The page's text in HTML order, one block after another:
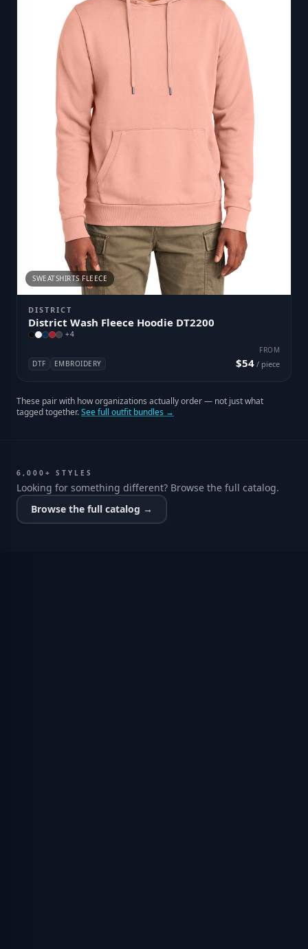
SWEATSHIRTS FLEECE
DISTRICT
District Wash Fleece Hoodie DT2200
+4
DTF EMBROIDERY
FROM
$54 / piece
These pair with how organizations actually order — not just what
tagged together.See full outfit bundles →
6,000+ STYLES
Looking for something different? Browse the full catalog.
Browse the full catalog →